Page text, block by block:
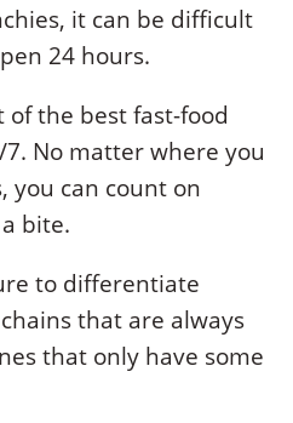
it can be difficult
24 hours.
of the best fast-food
No matter where you
you can count on
bite.
to differentiate
that are always
that only have some